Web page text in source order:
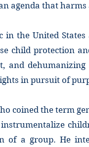
agenda that
the United
child protection
dehumanizing
in pursuit of
coined the term
of a group. He